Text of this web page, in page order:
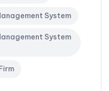
System
System